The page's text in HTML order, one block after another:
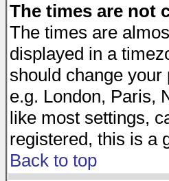
The times are not
The times are
displayed in a
should change
e.g. London, Paris,
like most settings,
registered, this is a
Back to top